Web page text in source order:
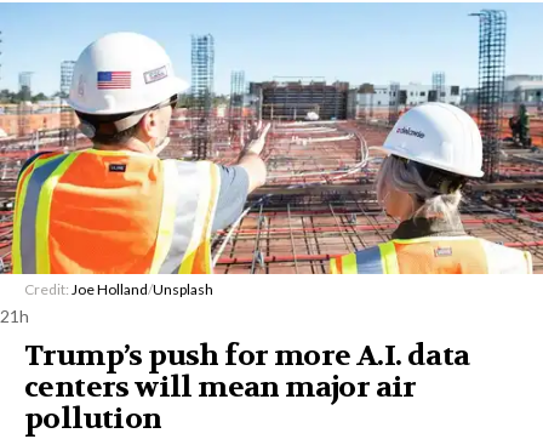
Credit: Joe Holland/Unsplash
21h
Trump’s push for more A.I. data
centers will mean major air
pollution